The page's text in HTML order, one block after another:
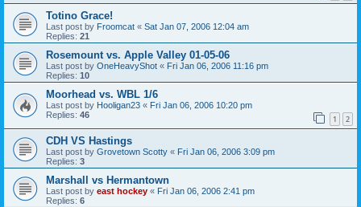
Totino Grace!
Last post by Froomcat « Sat Jan 07, 2006 12:04 am
Replies: 21
Rosemount vs. Apple Valley 01-05-06
Last post by OneHeavyShot « Fri Jan 06, 2006 11:16 pm
Replies: 10
Moorhead vs. WBL 1/6
Last post by Hooligan23 « Fri Jan 06, 2006 10:20 pm
Replies: 46 1 2
CDH VS Hastings
Last post by Grovetown Scotty « Fri Jan 06, 2006 3:09 pm
Replies: 3
Marshall vs Hermantown
Last post by east hockey « Fri Jan 06, 2006 2:41 pm
Replies: 6